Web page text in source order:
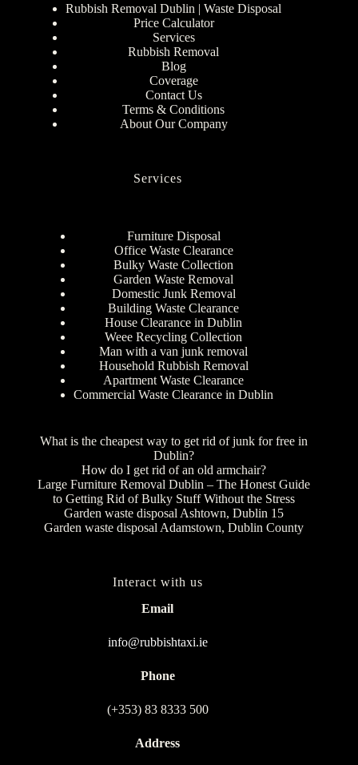
Rubbish Removal Dublin | Waste Disposal
Price Calculator
Services
Rubbish Removal
Blog
Coverage
Contact Us
Terms & Conditions
About Our Company
Services
Furniture Disposal
Office Waste Clearance
Bulky Waste Collection
Garden Waste Removal
Domestic Junk Removal
Building Waste Clearance
House Clearance in Dublin
Weee Recycling Collection
Man with a van junk removal
Household Rubbish Removal
Apartment Waste Clearance
Commercial Waste Clearance in Dublin
What is the cheapest way to get rid of junk for free in
Dublin?
How do I get rid of an old armchair?
Large Furniture Removal Dublin – The Honest Guide
to Getting Rid of Bulky Stuff Without the Stress
Garden waste disposal Ashtown, Dublin 15
Garden waste disposal Adamstown, Dublin County
Interact with us
Email
info@rubbishtaxi.ie
Phone
(+353) 83 8333 500
Address